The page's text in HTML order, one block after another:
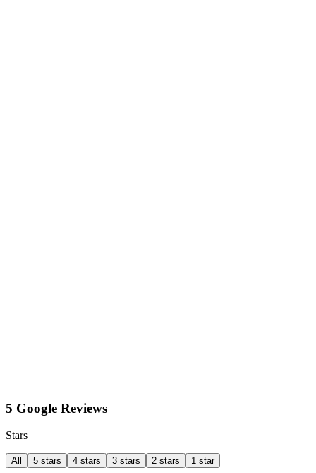
5 Google Reviews
Stars
All 5 stars 4 stars 3 stars 2 stars 1 star